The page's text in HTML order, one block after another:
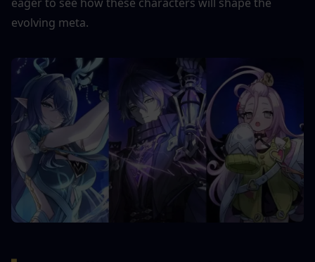
evolving meta.